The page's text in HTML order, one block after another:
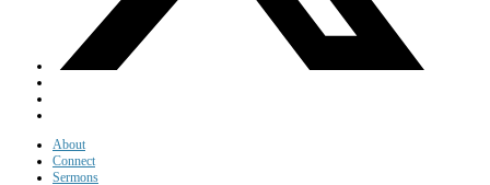
About
Connect
Sermons